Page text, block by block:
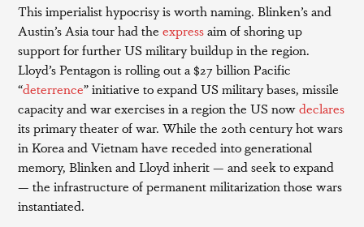
This imperialist hypocrisy is worth naming. Blinken’s and
Austin’s Asia tour had the expressaim of shoring up
support for further US military buildup in the region.
Lloyd’s Pentagon is rolling out a $27 billion Pacific
“deterrence” initiative to expand US military bases, missile
capacity and war exercises in a region the US nowdeclares
its primary theater of war. While the 20th century hot wars
in Korea and Vietnam have receded into generational
memory, Blinken and Lloyd inherit — and seek to expand
— the infrastructure of permanent militarization those wars
instantiated.